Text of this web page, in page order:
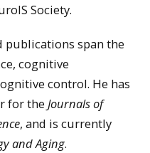
Society.
publications span the
cognitive
control. He has
for the Journals of
, and is currently
and Aging.